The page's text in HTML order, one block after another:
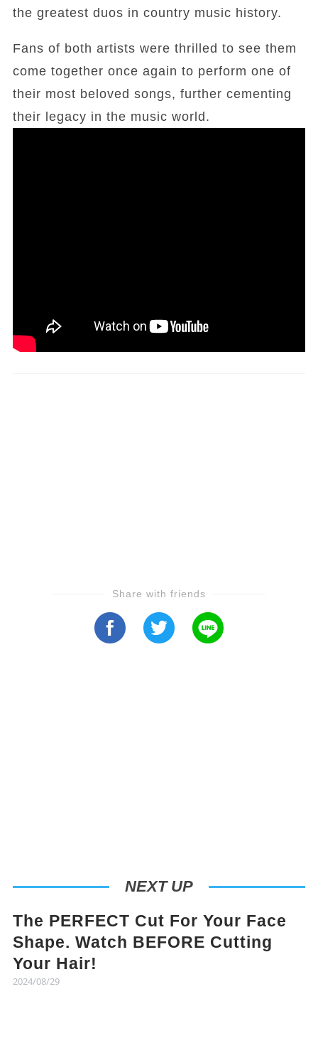
the greatest duos in country music history.
Fans of both artists were thrilled to see them
come together once again to perform one of
their most beloved songs, further cementing
their legacy in the music world.
Share with friends
NEXT UP
The PERFECT Cut For Your Face
Shape. Watch BEFORE Cutting
Your Hair!
2024/08/29